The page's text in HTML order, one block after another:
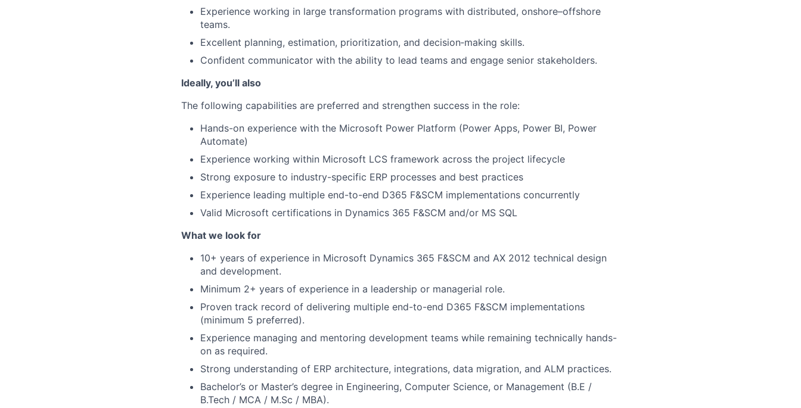
Experience working in large transformation programs with distributed, onshore–offshore
teams.
Excellent planning, estimation, prioritization, and decision‑making skills.
Confident communicator with the ability to lead teams and engage senior stakeholders.
Ideally, you’ll also
The following capabilities are preferred and strengthen success in the role:
Hands-on experience with the Microsoft Power Platform (Power Apps, Power BI, Power
Automate)
Experience working within Microsoft LCS framework across the project lifecycle
Strong exposure to industry-specific ERP processes and best practices
Experience leading multiple end-to-end D365 F&SCM implementations concurrently
Valid Microsoft certifications in Dynamics 365 F&SCM and/or MS SQL
What we look for
10+ years of experience in Microsoft Dynamics 365 F&SCM and AX 2012 technical design
and development.
Minimum 2+ years of experience in a leadership or managerial role.
Proven track record of delivering multiple end-to-end D365 F&SCM implementations
(minimum 5 preferred).
Experience managing and mentoring development teams while remaining technically hands-
on as required.
Strong understanding of ERP architecture, integrations, data migration, and ALM practices.
Bachelor’s or Master’s degree in Engineering, Computer Science, or Management (B.E /
B.Tech / MCA / M.Sc / MBA).